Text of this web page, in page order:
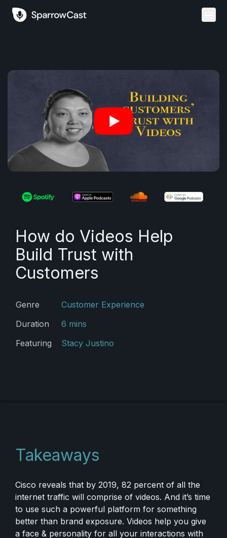
How do Videos Help
Build Trust with
Customers
Genre
Customer Experience
Duration
6 mins
Featuring
Stacy Justino
Takeaways
Cisco reveals that by 2019, 82 percent of all the
internet traffic will comprise of videos. And it’s time
to use such a powerful platform for something
better than brand exposure. Videos help you give
a face & personality for all your interactions with